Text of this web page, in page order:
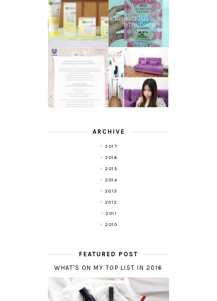
GARNIER LIGHT
COMPLETE
WHITE SPEED
REVIEW
REVIEW - YOKO
YOGURT SPA
MILK SALT
TRANSLUCENT
SKIN WITH
POND'S NEW
WHITE BEAUTY
(RE)LAUNCH
LASER HAIR
REMOVAL
EXPERIENCE
WITH DE HAIR !
ARCHIVE
2017
2016
2015
2014
2013
2012
2011
2010
FEATURED POST
WHAT'S ON MY TOP LIST IN 2016